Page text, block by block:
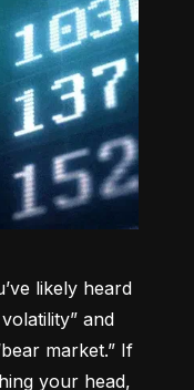
likely heard
and
market.” If
your head,